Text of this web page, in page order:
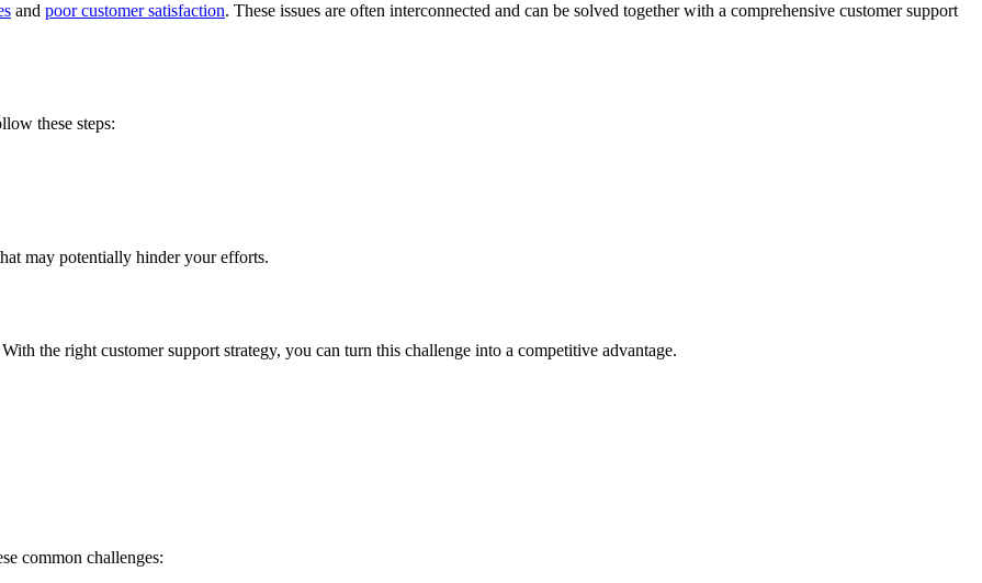
and poor customer satisfaction. These issues are often interconnected and can be solved together with a comprehensive customer support
these steps:
may potentially hinder your efforts.
With the right customer support strategy, you can turn this challenge into a competitive advantage.
common challenges: